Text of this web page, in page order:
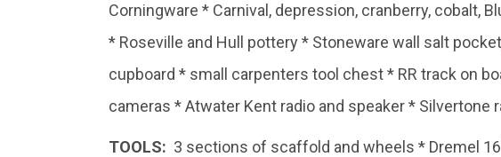
Corningware * Carnival, depression, cranberry,
* Roseville and Hull pottery * Stoneware wall salt
cupboard * small carpenters tool chest * RR track on
cameras * Atwater Kent radio and speaker *
TOOLS: 3 sections of scaffold and wheels * Dremel